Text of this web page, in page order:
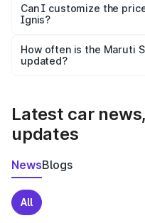
Yes, at least third-party
and it is included in the
Can I customize the
Ignis?
accessories, or different
the final breakup.
How often is the Maruti
updated?
Latest car
updates
NewsBlogs
All